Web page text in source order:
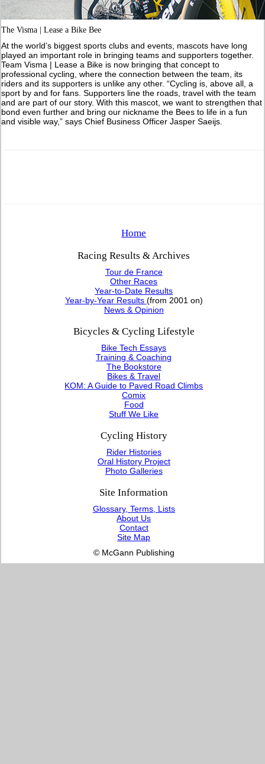
The Visma | Lease a Bike Bee
At the world’s biggest sports clubs and events, mascots have long
played an important role in bringing teams and supporters together.
Team Visma | Lease a Bike is now bringing that concept to
professional cycling, where the connection between the team, its
riders and its supporters is unlike any other. “Cycling is, above all, a
sport by and for fans. Supporters line the roads, travel with the team
and are part of our story. With this mascot, we want to strengthen that
bond even further and bring our nickname the Bees to life in a fun
and visible way,” says Chief Business Officer Jasper Saeijs.
Home
Racing Results & Archives
Tour de France
Other Races
Year-to-Date Results
Year-by-Year Results (from 2001 on)
News & Opinion
Bicycles & Cycling Lifestyle
Bike Tech Essays
Training & Coaching
The Bookstore
Bikes & Travel
KOM: A Guide to Paved Road Climbs
Comix
Food
Stuff We Like
Cycling History
Rider Histories
Oral History Project
Photo Galleries
Site Information
Glossary, Terms, Lists
About Us
Contact
Site Map
© McGann Publishing